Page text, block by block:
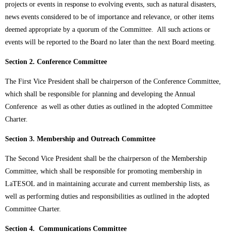
projects or events in response to evolving events, such as natural disasters,
news events considered to be of importance and relevance, or other items
deemed appropriate by a quorum of the Committee. All such actions or
events will be reported to the Board no later than the next Board meeting.
Section 2. Conference Committee
The First Vice President shall be chairperson of the Conference Committee,
which shall be responsible for planning and developing the Annual
Conference as well as other duties as outlined in the adopted Committee
Charter.
Section 3. Membership and Outreach Committee
The Second Vice President shall be the chairperson of the Membership
Committee, which shall be responsible for promoting membership in
LaTESOL and in maintaining accurate and current membership lists, as
well as performing duties and responsibilities as outlined in the adopted
Committee Charter.
Section 4. Communications Committee